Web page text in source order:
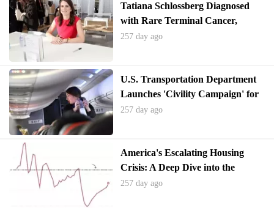
Tatiana Schlossberg Diagnosed
with Rare Terminal Cancer,
Criticizes RFK Jr.
257 day ago
U.S. Transportation Department
Launches 'Civility Campaign' for
Air Travelers Amid Rise in Unruly
257 day ago
America's Escalating Housing
Crisis: A Deep Dive into the
Shortage and Potential Solutions
257 day ago